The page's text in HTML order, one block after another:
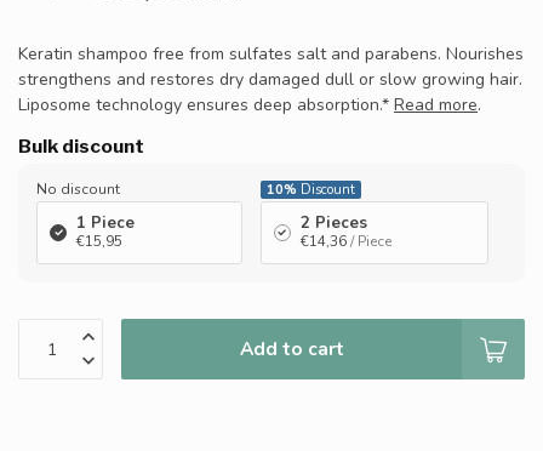
Keratin shampoo free from sulfates salt and parabens. Nourishes
strengthens and restores dry damaged dull or slow growing hair.
Liposome technology ensures deep absorption.* Read more.
Bulk discount
No discount
1 Piece
€15,95
10% Discount
2 Pieces
€14,36 / Piece
Add to cart